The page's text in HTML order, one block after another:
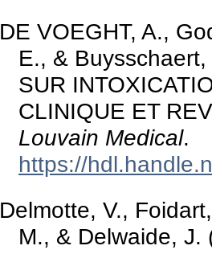
DE VOEGHT, A.,
E., &
SUR
CLINIQUE ET
Louvain Medical.
https://
Delmotte, V.,
M., & Delwaide, J.